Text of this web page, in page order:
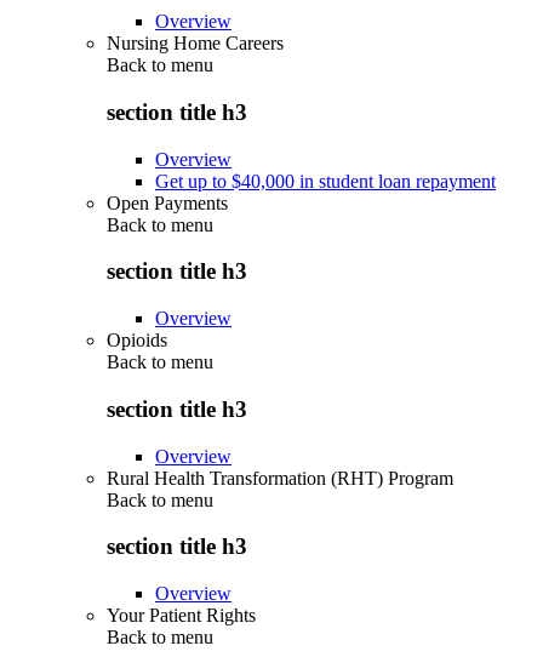
Overview
Nursing Home Careers
Back to menu
section title h3
Overview
Get up to $40,000 in student loan repayment
Open Payments
Back to menu
section title h3
Overview
Opioids
Back to menu
section title h3
Overview
Rural Health Transformation (RHT) Program
Back to menu
section title h3
Overview
Your Patient Rights
Back to menu